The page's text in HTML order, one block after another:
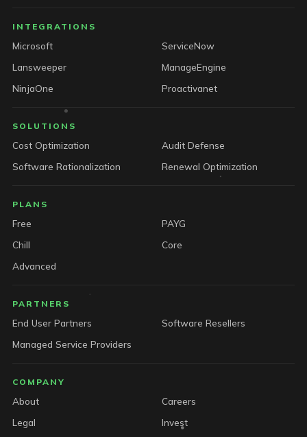
INTEGRATIONS
Microsoft
ServiceNow
Lansweeper
ManageEngine
NinjaOne
Proactivanet
SOLUTIONS
Cost Optimization
Audit Defense
Software Rationalization
Renewal Optimization
PLANS
Free
PAYG
Chill
Core
Advanced
PARTNERS
End User Partners
Software Resellers
Managed Service Providers
COMPANY
About
Careers
Legal
Invest